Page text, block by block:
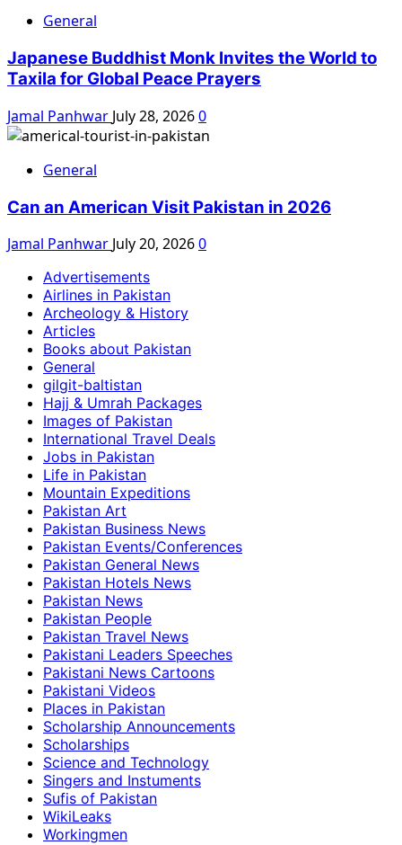
General
Japanese Buddhist Monk Invites the World to
Taxila for Global Peace Prayers
Jamal Panhwar July 28, 20260
General
Can an American Visit Pakistan in 2026
Jamal Panhwar July 20, 20260
Advertisements
Airlines in Pakistan
Archeology & History
Articles
Books about Pakistan
General
gilgit-baltistan
Hajj & Umrah Packages
Images of Pakistan
International Travel Deals
Jobs in Pakistan
Life in Pakistan
Mountain Expeditions
Pakistan Art
Pakistan Business News
Pakistan Events/Conferences
Pakistan General News
Pakistan Hotels News
Pakistan News
Pakistan People
Pakistan Travel News
Pakistani Leaders Speeches
Pakistani News Cartoons
Pakistani Videos
Places in Pakistan
Scholarship Announcements
Scholarships
Science and Technology
Singers and Instuments
Sufis of Pakistan
WikiLeaks
Workingmen